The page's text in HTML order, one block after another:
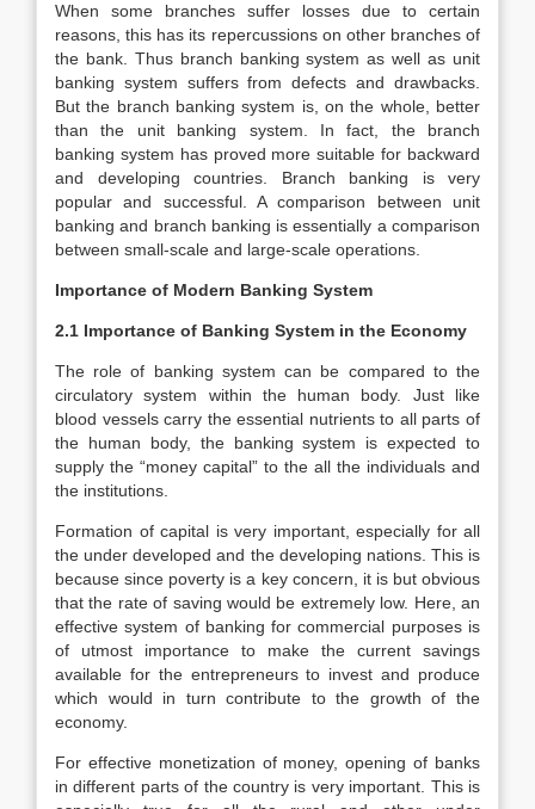
When some branches suffer losses due to certain
reasons, this has its repercussions on other branches of
the bank. Thus branch banking system as well as unit
banking system suffers from defects and drawbacks.
But the branch banking system is, on the whole, better
than the unit banking system. In fact, the branch
banking system has proved more suitable for backward
and developing countries. Branch banking is very
popular and successful. A comparison between unit
banking and branch banking is essentially a comparison
between small-scale and large-scale operations.
Importance of Modern Banking System
2.1 Importance of Banking System in the Economy
The role of banking system can be compared to the
circulatory system within the human body. Just like
blood vessels carry the essential nutrients to all parts of
the human body, the banking system is expected to
supply the “money capital” to the all the individuals and
the institutions.
Formation of capital is very important, especially for all
the under developed and the developing nations. This is
because since poverty is a key concern, it is but obvious
that the rate of saving would be extremely low. Here, an
effective system of banking for commercial purposes is
of utmost importance to make the current savings
available for the entrepreneurs to invest and produce
which would in turn contribute to the growth of the
economy.
For effective monetization of money, opening of banks
in different parts of the country is very important. This is